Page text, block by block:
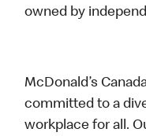
owned by
McDonald’s
committed to a
workplace for all.